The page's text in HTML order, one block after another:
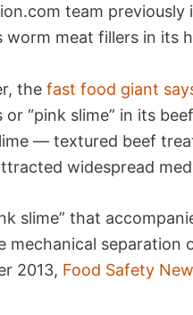
V
i
d
e
o
team
worm meat fillers in its
thefast food giant
“pink slime” in its
— textured beef
widespread
slime” that
mechanical separation
2013, Food Safety